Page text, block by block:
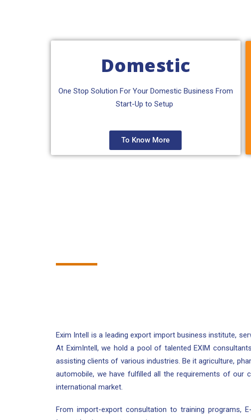
Domestic
One Stop Solution For Your Domestic Business From
Start-Up to Setup
To Know More
Exim Intell is a leading export import business institute,
At EximIntell, we hold a pool of talented EXIM
assisting clients of various industries. Be it agriculture,
automobile, we have fulfilled all the requirements of our
international market.
From import-export consultation to training programs,